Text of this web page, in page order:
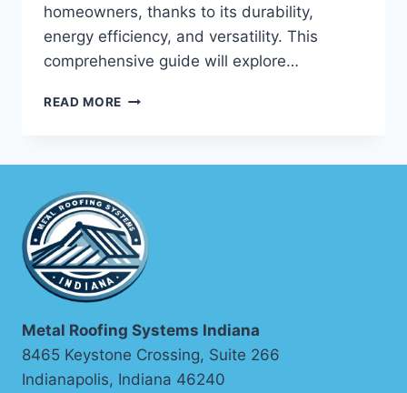
homeowners, thanks to its durability,
energy efficiency, and versatility. This
comprehensive guide will explore…
READ MORE NAVIGATING
GUIDE
Metal Roofing Systems Indiana
8465 Keystone Crossing, Suite 266
Indianapolis, Indiana 46240